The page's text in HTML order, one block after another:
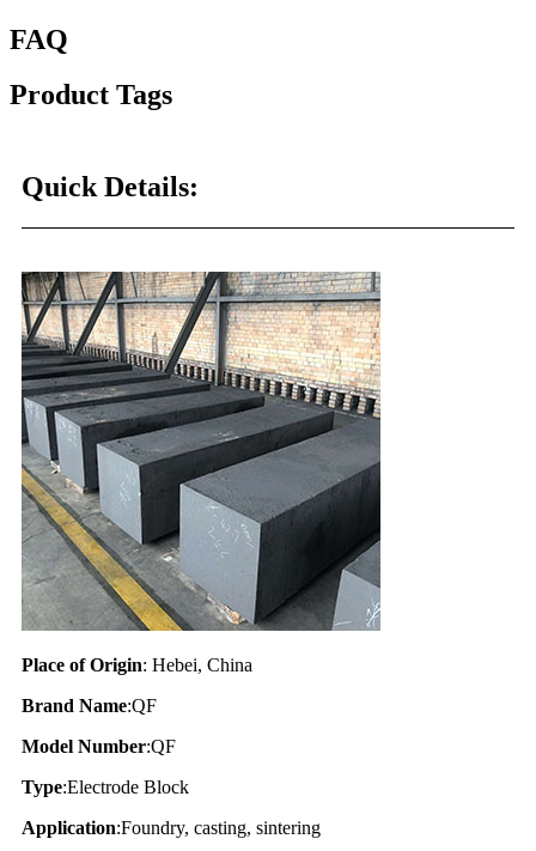
FAQ
Product Tags
Quick Details:
Place of Origin: Hebei, China
Brand Name:QF
Model Number:QF
Type:Electrode Block
Application:Foundry, casting, sintering